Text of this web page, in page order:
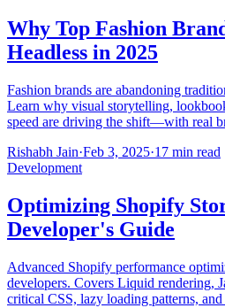
Why Top Fashion
Headless in 2025
Fashion brands are abandoning
Learn why visual storytelling,
speed are driving the shift—with real
Rishabh Jain·Feb 3, 2025·17 min read
Development
Optimizing Shopify
Developer's Guide
Advanced Shopify performance
developers. Covers Liquid rendering,
critical CSS, lazy loading patterns,